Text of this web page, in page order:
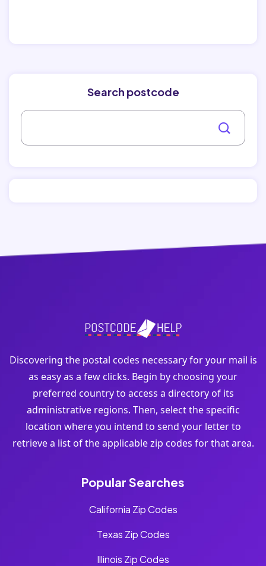
Search postcode
Discovering the postal codes necessary for your mail is
as easy as a few clicks. Begin by choosing your
preferred country to access a directory of its
administrative regions. Then, select the specific
location where you intend to send your letter to
retrieve a list of the applicable zip codes for that area.
Popular Searches
California Zip Codes
Texas Zip Codes
Illinois Zip Codes